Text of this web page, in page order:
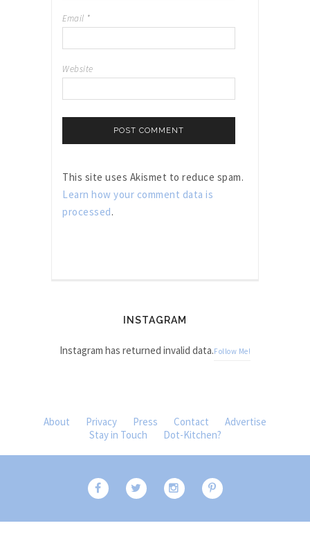
Email *
Website
This site uses Akismet to reduce spam.
Learn how your comment data is
processed.
INSTAGRAM
Instagram has returned invalid data.Follow Me!
About Privacy Press Contact
Advertise
Stay in Touch
Dot-Kitchen?